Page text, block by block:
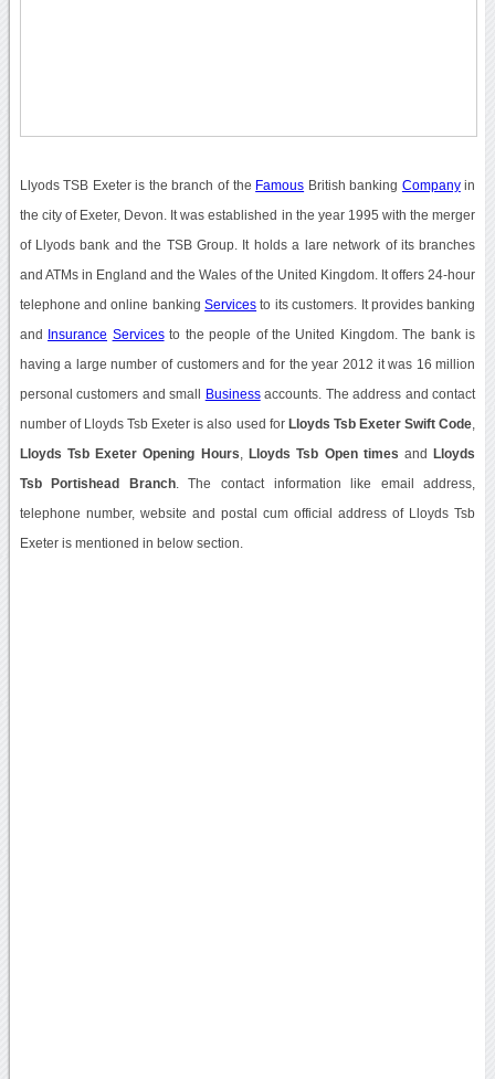
Llyods TSB Exeter is the branch of the Famous British banking Companyin
the city of Exeter, Devon. It was established in the year 1995 with the merger
of Llyods bank and the TSB Group. It holds a lare network of its branches
and ATMs in England and the Wales of the United Kingdom. It offers 24-hour
telephone and online bankingServices to its customers. It provides banking
and Insurance Servicesto the people of the United Kingdom. The bank is
having a large number of customers and for the year 2012 it was 16 million
personal customers and small Businessaccounts. The address and contact
number of Lloyds Tsb Exeter is also used for Lloyds Tsb Exeter Swift Code
Lloyds Tsb Exeter Opening Hours Lloyds Tsb Open times and Lloyds
Tsb Portishead Branch. The contact information like email address,
telephone number, website and postal cum official address of Lloyds Tsb
Exeter is mentioned in below section.